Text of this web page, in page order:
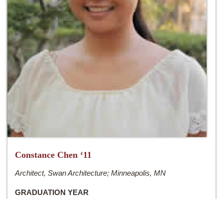
Constance Chen ‘11
Architect, Swan Architecture; Minneapolis, MN
GRADUATION YEAR